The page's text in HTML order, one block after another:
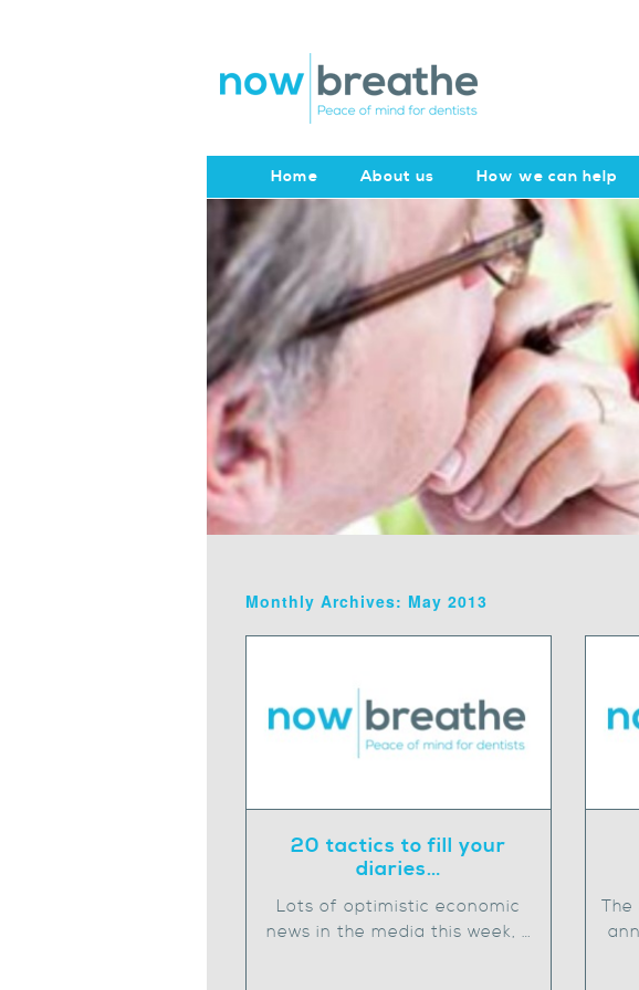
Home About us How we can help
Monthly Archives: May 2013
20 tactics to fill your
diaries…
Lots of optimistic economic
news in the media this week, …
The